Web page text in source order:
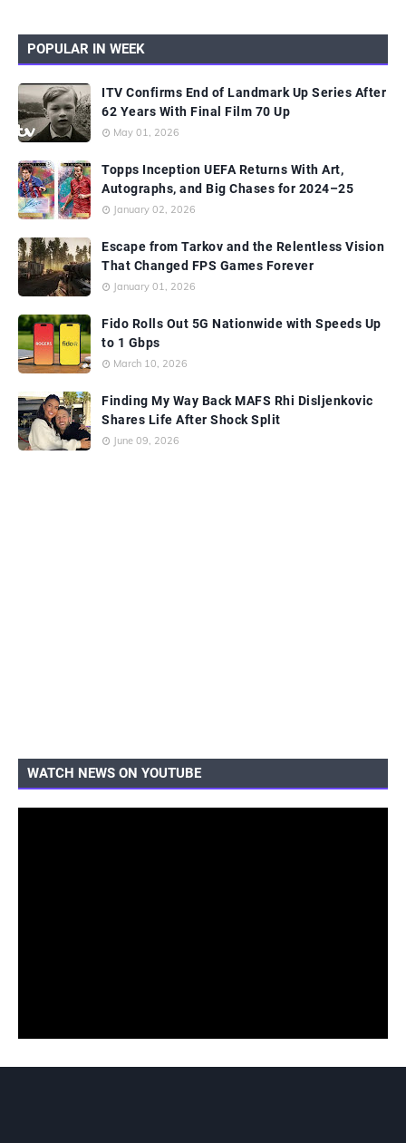
POPULAR IN WEEK
ITV Confirms End of Landmark Up Series After
62 Years With Final Film 70 Up
May 01, 2026
Topps Inception UEFA Returns With Art,
Autographs, and Big Chases for 2024–25
January 02, 2026
Escape from Tarkov and the Relentless Vision
That Changed FPS Games Forever
January 01, 2026
Fido Rolls Out 5G Nationwide with Speeds Up
to 1 Gbps
March 10, 2026
Finding My Way Back MAFS Rhi Disljenkovic
Shares Life After Shock Split
June 09, 2026
WATCH NEWS ON YOUTUBE